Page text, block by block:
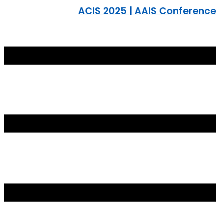
ACIS 2025 | AAIS Conference